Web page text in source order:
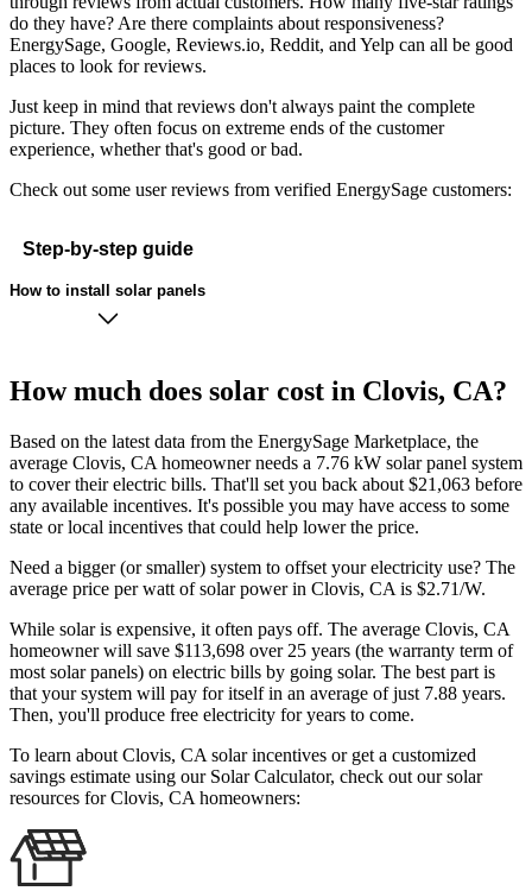
do they have? Are there complaints about responsiveness?
EnergySage, Google, Reviews.io, Reddit, and Yelp can all be good
places to look for reviews.
Just keep in mind that reviews don't always paint the complete
picture. They often focus on extreme ends of the customer
experience, whether that's good or bad.
Check out some user reviews from verified EnergySage customers:
Step-by-step guide
How to install solar panels
How much does solar cost in Clovis, CA?
Based on the latest data from the EnergySage Marketplace, the
average Clovis, CA homeowner needs a 7.76 kW solar panel system
to cover their electric bills. That'll set you back about $21,063 before
any available incentives. It's possible you may have access to some
state or local incentives that could help lower the price.
Need a bigger (or smaller) system to offset your electricity use? The
average price per watt of solar power in Clovis, CA is $2.71/W.
While solar is expensive, it often pays off. The average Clovis, CA
homeowner will save $113,698 over 25 years (the warranty term of
most solar panels) on electric bills by going solar. The best part is
that your system will pay for itself in an average of just 7.88 years.
Then, you'll produce free electricity for years to come.
To learn about Clovis, CA solar incentives or get a customized
savings estimate using our Solar Calculator, check out our solar
resources for Clovis, CA homeowners: